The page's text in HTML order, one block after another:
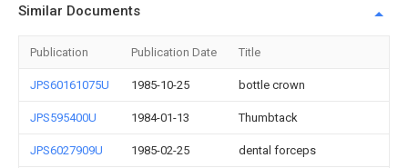
Similar Documents
Publication Publication Date Title
JPS60161075U 1985-10-25 bottle crown
JPS595400U 1984-01-13 Thumbtack
JPS6027909U 1985-02-25 dental forceps